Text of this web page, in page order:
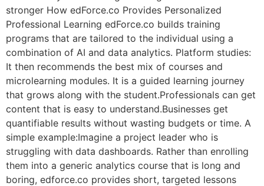
stronger How edForce.co Provides Personalized
Professional Learning edForce.co builds training
programs that are tailored to the individual using a
combination of AI and data analytics. Platform studies:
It then recommends the best mix of courses and
microlearning modules. It is a guided learning journey
that grows along with the student.Professionals can get
content that is easy to understand.Businesses get
quantifiable results without wasting budgets or time. A
simple example:Imagine a project leader who is
struggling with data dashboards. Rather than enrolling
them into a generic analytics course that is long and
boring, edforce.co provides short, targeted lessons